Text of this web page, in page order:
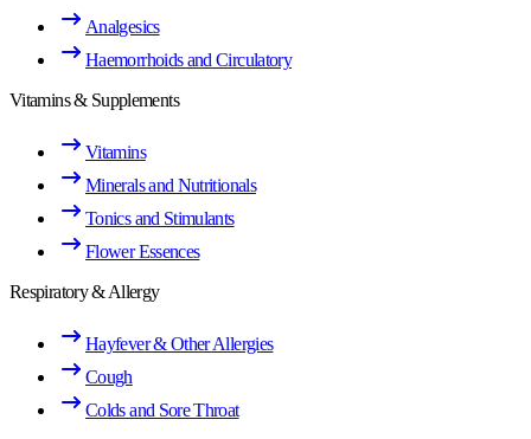
Analgesics
Haemorrhoids and Circulatory
Vitamins & Supplements
Vitamins
Minerals and Nutritionals
Tonics and Stimulants
Flower Essences
Respiratory & Allergy
Hayfever & Other Allergies
Cough
Colds and Sore Throat